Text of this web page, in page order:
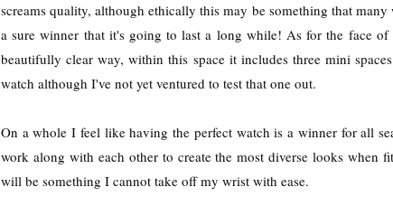
screams quality, although ethically this may be something that
a sure winner that it's going to last a long while! As for the face
beautifully clear way, within this space it includes three mini
watch although I've not yet ventured to test that one out.
On a whole I feel like having the perfect watch is a winner for all
work along with each other to create the most diverse looks
will be something I cannot take off my wrist with ease.